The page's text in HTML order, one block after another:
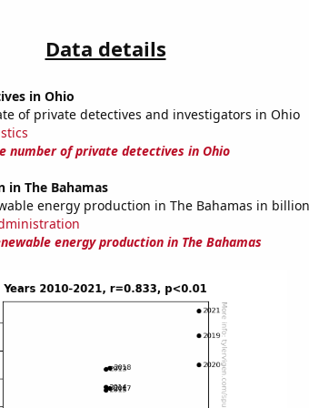
Data details
in Ohio
of private detectives and investigators in Ohio
number of private detectives in Ohio
in The Bahamas
energy production in The Bahamas in
energy production in The Bahamas